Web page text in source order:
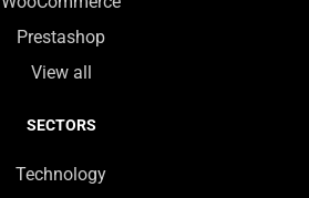
Prestashop
View all
SECTORS
Technology